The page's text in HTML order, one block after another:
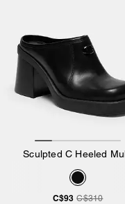
Sculpted C Heeled
C$93 C$310